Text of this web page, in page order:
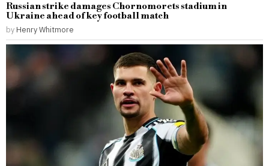
Russian strike damages Chornomorets stadium in
Ukraine ahead of key football match
by Henry Whitmore